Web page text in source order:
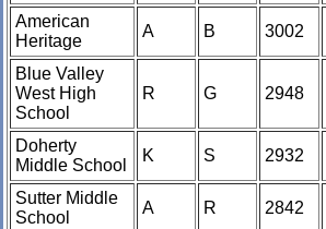
American
Heritage
A B 3002
Blue Valley
West High
School
R G 2948
Doherty
Middle School
K S 2932
Sutter Middle
School
A R 2842